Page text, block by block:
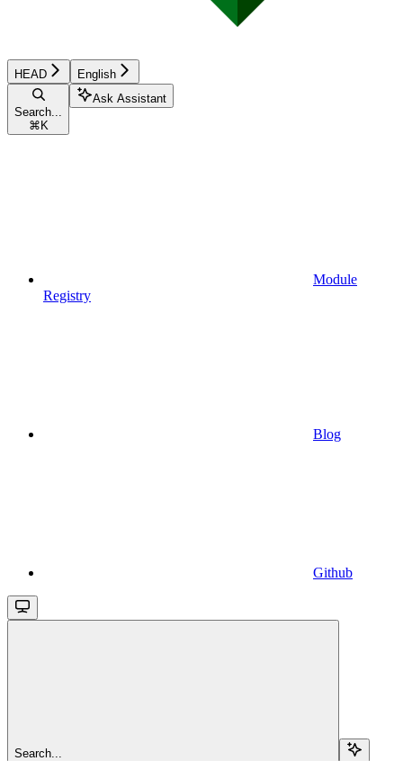
HEAD English
Search...
⌘ K
Ask Assistant
Module
Registry
Blog
Github
Search...